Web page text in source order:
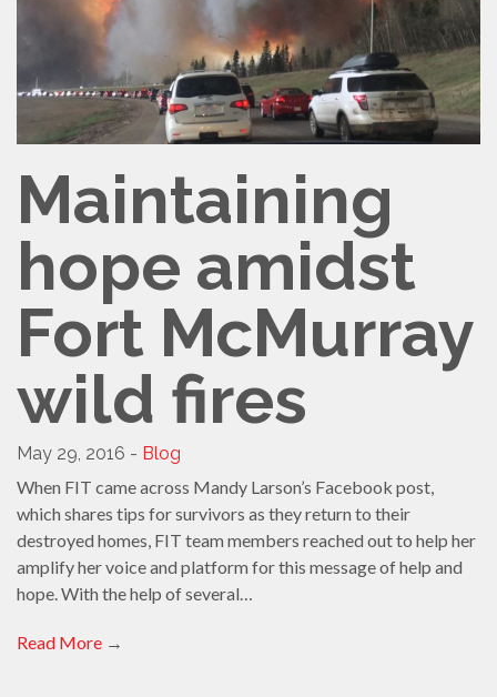
Maintaining
hope amidst
Fort McMurray
wild fires
May 29, 2016 - Blog
When FIT came across Mandy Larson’s Facebook post,
which shares tips for survivors as they return to their
destroyed homes, FIT team members reached out to help her
amplify her voice and platform for this message of help and
hope. With the help of several…
Read More →